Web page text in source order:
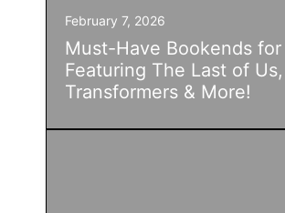
February 7, 2026
Must-Have Bookends for
Featuring The Last of
Transformers & More!